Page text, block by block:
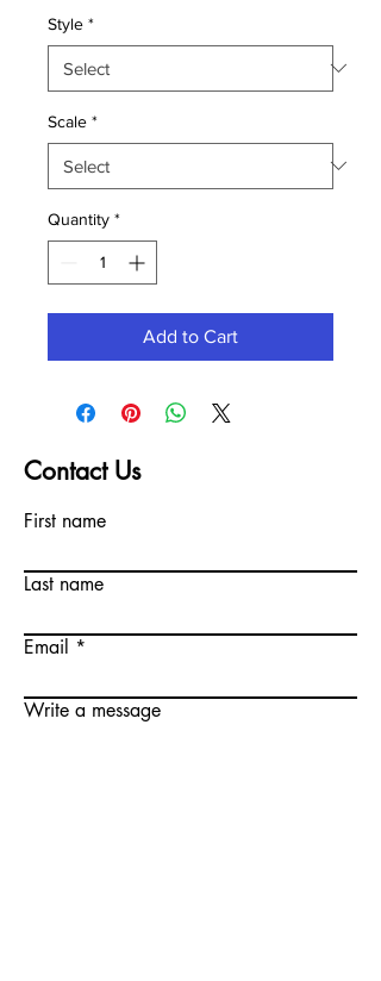
Style *
Scale *
Quantity *
Add to Cart
Contact Us
First name
Last name
Email
Write a message